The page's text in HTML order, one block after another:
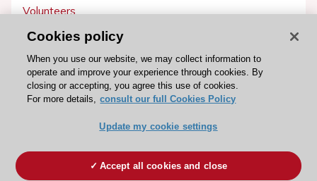
Volunteers
Patients
Partners
Press
Become a member
Cookies policy
When you use our website, we may collect information to
operate and improve your experience through cookies. By
closing or accepting, you agree this use of cookies.
For more details, consult our full Cookies Policy
Update my cookie settings
Accept all cookies and close